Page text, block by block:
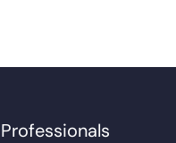
Professionals